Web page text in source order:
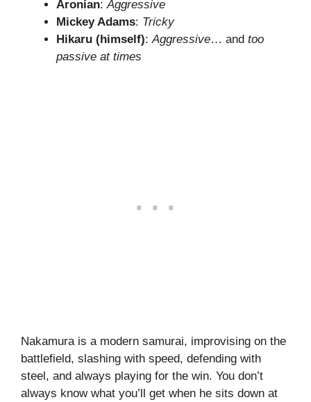
Aronian: Aggressive
Mickey Adams: Tricky
Hikaru (himself): Aggressive… and too
passive at times
Nakamura is a modern samurai, improvising on the
battlefield, slashing with speed, defending with
steel, and always playing for the win. You don’t
always know what you’ll get when he sits down at